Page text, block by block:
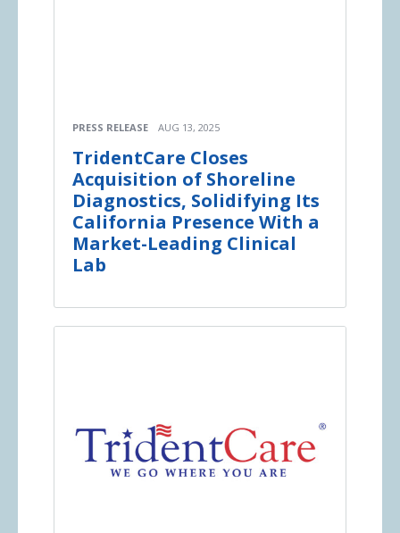
PRESS RELEASE AUG 13, 2025
TridentCare Closes
Acquisition of Shoreline
Diagnostics, Solidifying Its
California Presence With a
Market-Leading Clinical
Lab